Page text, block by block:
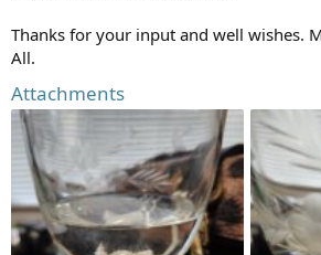
Thanks for your input and well wishes.
All.
Attachments